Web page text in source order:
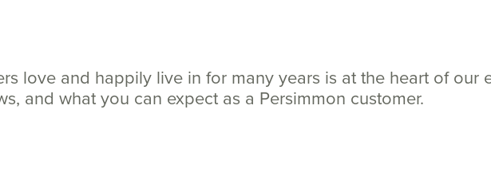
love and happily live in for many years is at the heart of our
and what you can expect as a Persimmon customer.